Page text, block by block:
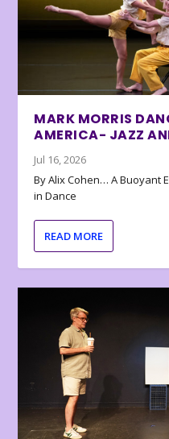
MARK MORRIS
AMERICA- JAZZ
Jul 16, 2026
By Alix Cohen… A Buoyant
in Dance
READ MORE